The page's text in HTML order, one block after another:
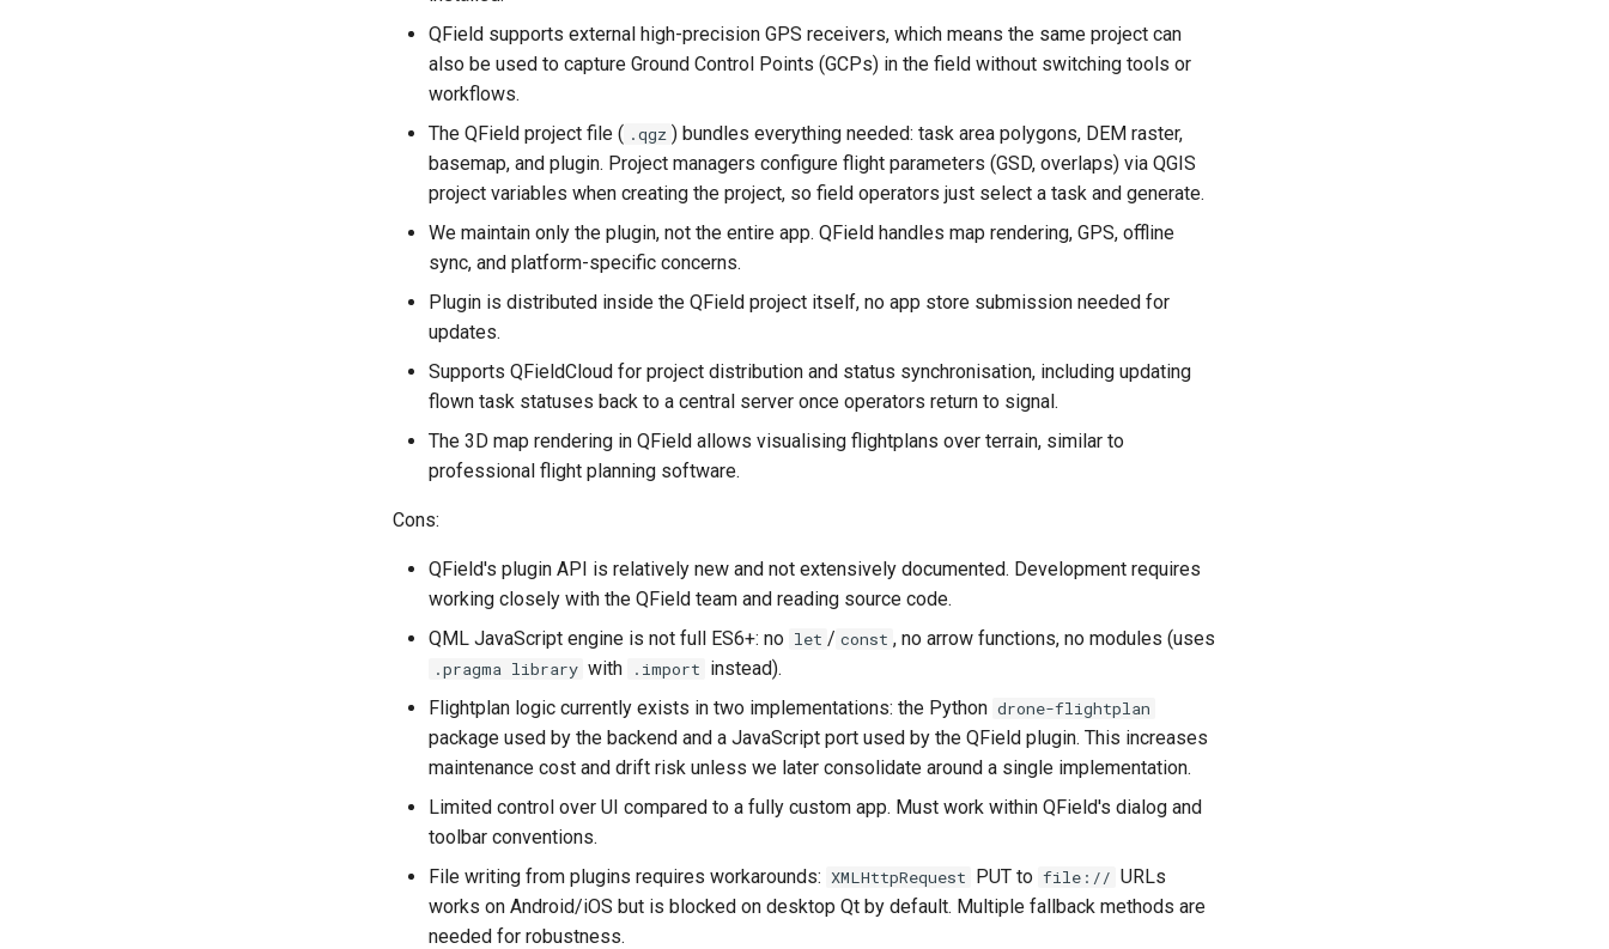
QField supports external high-precision GPS receivers, which means the same project can
also be used to capture Ground Control Points (GCPs) in the field without switching tools or
workflows.
The QField project file ( .qgz ) bundles everything needed: task area polygons, DEM raster,
basemap, and plugin. Project managers configure flight parameters (GSD, overlaps) via QGIS
project variables when creating the project, so field operators just select a task and generate.
We maintain only the plugin, not the entire app. QField handles map rendering, GPS, offline
sync, and platform-specific concerns.
Plugin is distributed inside the QField project itself, no app store submission needed for
updates.
Supports QFieldCloud for project distribution and status synchronisation, including updating
flown task statuses back to a central server once operators return to signal.
The 3D map rendering in QField allows visualising flightplans over terrain, similar to
professional flight planning software.
Cons:
QField's plugin API is relatively new and not extensively documented. Development requires
working closely with the QField team and reading source code.
QML JavaScript engine is not full ES6+: no let / const , no arrow functions, no modules (uses
.pragma library with .import instead).
Flightplan logic currently exists in two implementations: the Python drone-flightplan
package used by the backend and a JavaScript port used by the QField plugin. This increases
maintenance cost and drift risk unless we later consolidate around a single implementation.
Limited control over UI compared to a fully custom app. Must work within QField's dialog and
toolbar conventions.
File writing from plugins requires workarounds: XMLHttpRequest PUT to file:// URLs
works on Android/iOS but is blocked on desktop Qt by default. Multiple fallback methods are
needed for robustness.